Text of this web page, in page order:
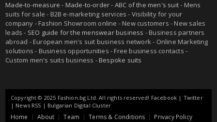
Made-to-measure - Made-to-order- ABC of the men's suit- Mens
suits for sale - B2B e-marketing services - Visibility for your
company - Fashion Showroom online - New customers - New sales
leads - SEO guide for the menswear business - Business partners
abroad - European men's suit business network - Online Marketing
solutions - Business opportunities - Free business contacts -
Custom men's suits business -Bespoke suits
Copyright © 2025 Fashion.bg Ltd. All rights reserved! Facebook | Twitter
| News RSS | Bulgarian Digital Cluster
Home About Team Terms & Conditions Privacy Policy